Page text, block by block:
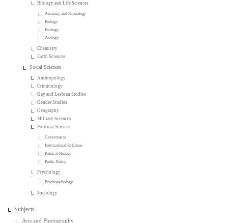
Biology and Life Sciences
Anatomy and Physiology
Biology
Ecology
Zoology
Chemistry
Earth Sciences
Social Sciences
Anthropology
Criminology
Gay and Lesbian Studies
Gender Studies
Geography
Military Sciences
Political Science
Government
International Relations
Political History
Public Policy
Psychology
Psychopathology
Sociology
Subjects
Arts and Photography